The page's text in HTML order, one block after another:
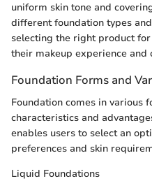
uniform skin tone and
different foundation types
selecting the right product
their makeup experience and
Foundation Forms and
Foundation comes in various
characteristics and
enables users to select an
preferences and skin
Liquid Foundations